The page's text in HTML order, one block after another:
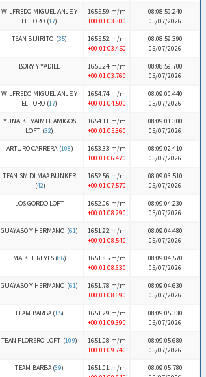
WILFREDO MIGUEL ANJE Y
EL TORO (17)
1655.59 m/m
+00:01:03.300
08:08:59.240
05/07/2026
TEAN BIJIRITO (35)
1655.52 m/m
+00:01:03.450
08:08:59.390
05/07/2026
BORY Y YADIEL
1655.24 m/m
+00:01:03.760
08:08:59.700
05/07/2026
WILFREDO MIGUEL ANJE Y
EL TORO (17)
1654.74 m/m
+00:01:04.500
08:09:00.440
05/07/2026
YUNAIKE YAIMEL AMIGOS
LOFT (32)
1654.11 m/m
+00:01:05.360
08:09:01.300
05/07/2026
ARTURO CARRERA (108)
1653.33 m/m
+00:01:06.470
08:09:02.410
05/07/2026
TEAN SM DLMAA BUNKER
(42)
1652.56 m/m
+00:01:07.570
08:09:03.510
05/07/2026
LOS GORDO LOFT
1652.06 m/m
+00:01:08.290
08:09:04.230
05/07/2026
GUAYABO Y HERMANO (61)
1651.92 m/m
+00:01:08.540
08:09:04.480
05/07/2026
MAIKEL REYES (86)
1651.85 m/m
+00:01:08.630
08:09:04.570
05/07/2026
GUAYABO Y HERMANO (61)
1651.78 m/m
+00:01:08.690
08:09:04.630
05/07/2026
TEAM BARBA (15)
1651.29 m/m
+00:01:09.390
08:09:05.330
05/07/2026
TEAN FLORERO LOFT (109)
1651.08 m/m
+00:01:09.740
08:09:05.680
05/07/2026
TEAM BARBA (69)
1651.01 m/m
08:09:05.780